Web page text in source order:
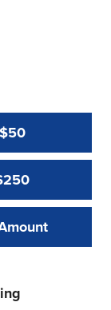
$50
Value